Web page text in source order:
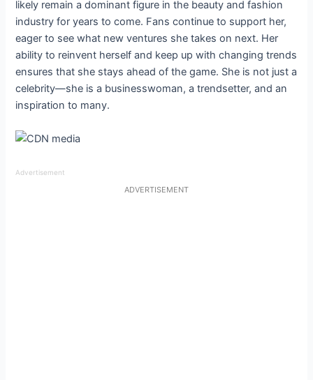
likely remain a dominant figure in the beauty and fashion
industry for years to come. Fans continue to support her,
eager to see what new ventures she takes on next. Her
ability to reinvent herself and keep up with changing trends
ensures that she stays ahead of the game. She is not just a
celebrity—she is a businesswoman, a trendsetter, and an
inspiration to many.
Advertisement
ADVERTISEMENT